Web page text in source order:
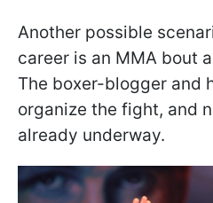
Another possible
career is an MMA bout
The boxer-blogger and
organize the fight, and
already underway.